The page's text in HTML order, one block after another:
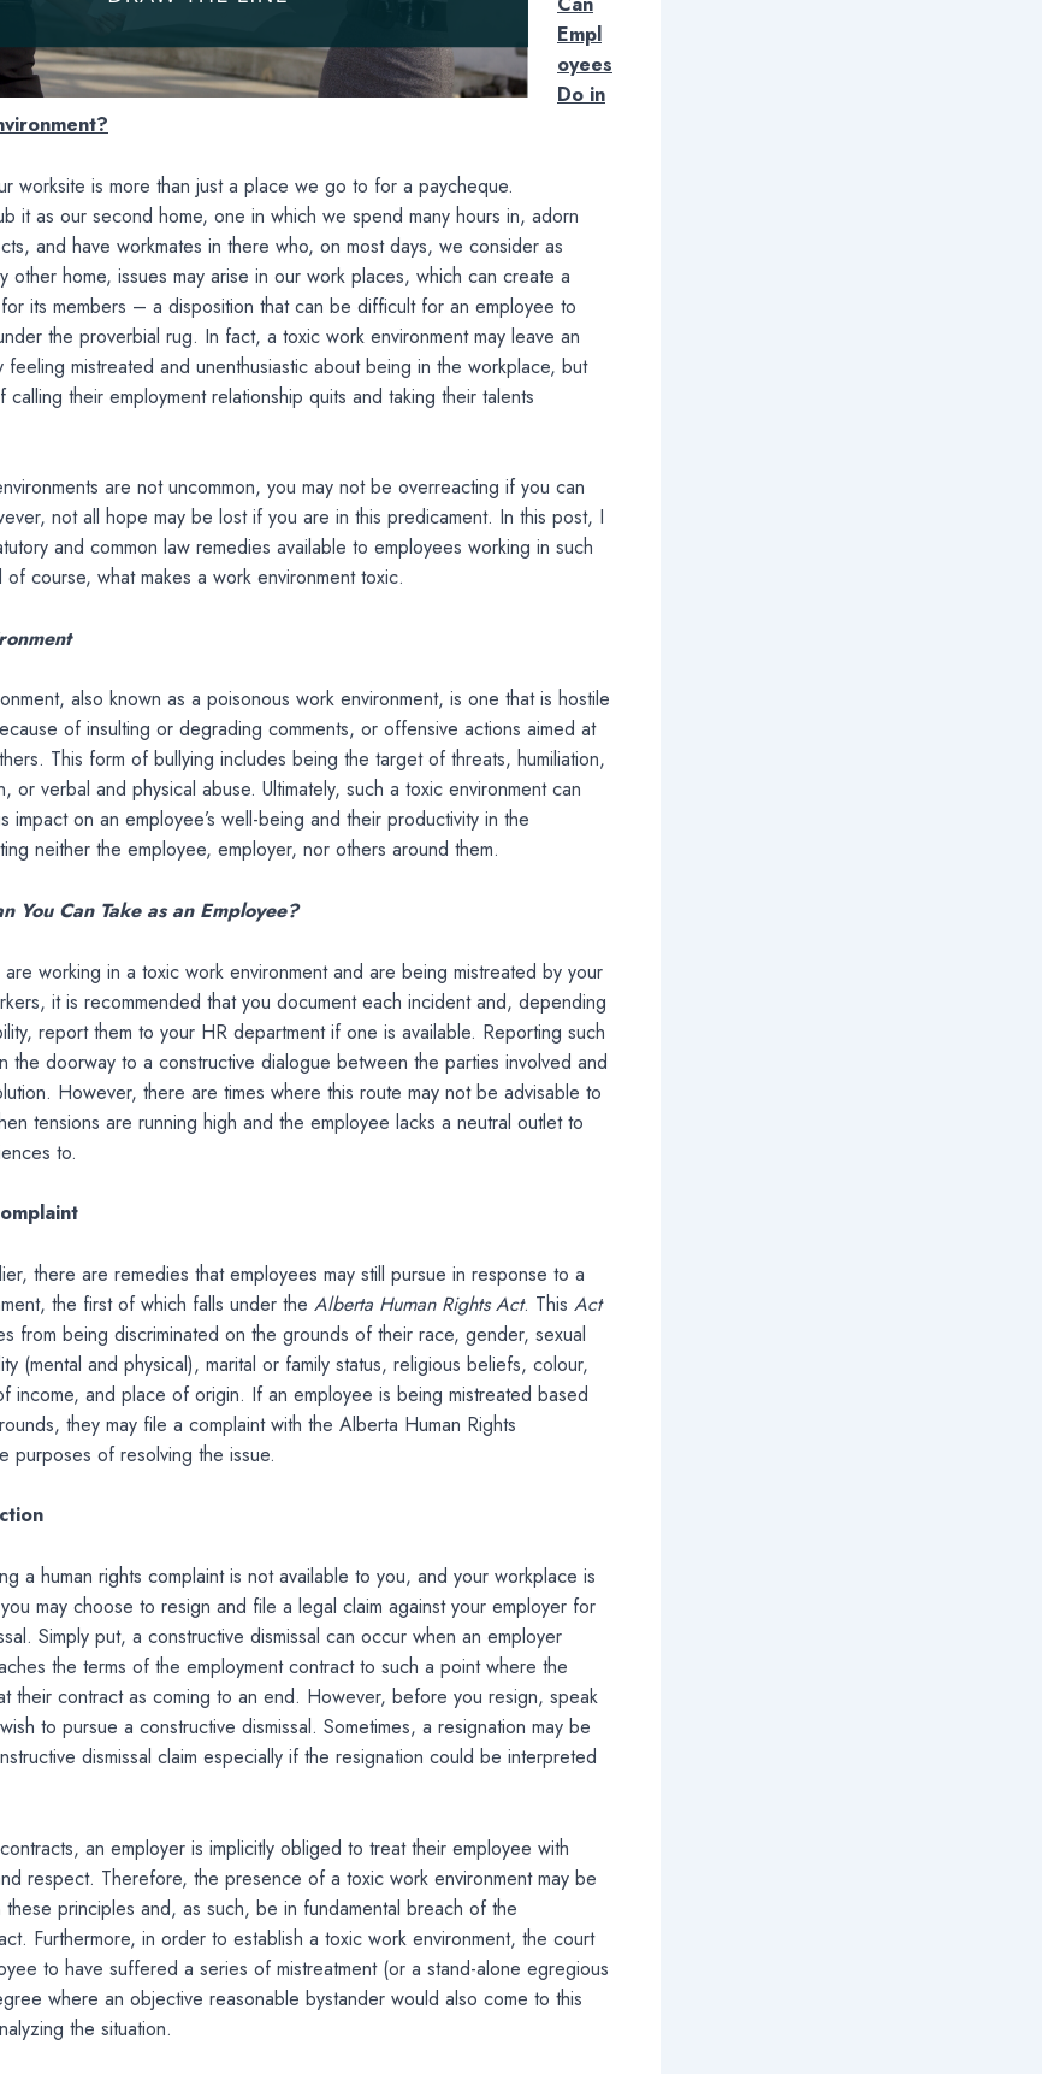
Empl
oyees
Do in
worksite is more than just a place we go to for a paycheque.
it as our second home, one in which we spend many hours in, adorn
and have workmates in there who, on most days, we consider as
other home, issues may arise in our work places, which can create a
its members – a disposition that can be difficult for an employee to
the proverbial rug. In fact, a toxic work environment may leave an
feeling mistreated and unenthusiastic about being in the workplace, but
their employment relationship quits and taking their talents
are not uncommon, you may not be overreacting if you can
not all hope may be lost if you are in this predicament. In this post, I
and common law remedies available to employees working in such
of course, what makes a work environment toxic.
also known as a poisonous work environment, is one that is hostile
of insulting or degrading comments, or offensive actions aimed at
This form of bullying includes being the target of threats, humiliation,
or verbal and physical abuse. Ultimately, such a toxic environment can
impact on an employee’s well-being and their productivity in the
neither the employee, employer, nor others around them.
You Can Take as an Employee?
working in a toxic work environment and are being mistreated by your
it is recommended that you document each incident and, depending
report them to your HR department if one is available. Reporting such
the doorway to a constructive dialogue between the parties involved and
However, there are times where this route may not be advisable to
tensions are running high and the employee lacks a neutral outlet to
to.
there are remedies that employees may still pursue in response to a
the first of which falls under the Alberta Human Rights Act. This Act
from being discriminated on the grounds of their race, gender, sexual
(mental and physical), marital or family status, religious beliefs, colour,
income, and place of origin. If an employee is being mistreated based
they may file a complaint with the Alberta Human Rights
purposes of resolving the issue.
a human rights complaint is not available to you, and your workplace is
may choose to resign and file a legal claim against your employer for
Simply put, a constructive dismissal can occur when an employer
the terms of the employment contract to such a point where the
their contract as coming to an end. However, before you resign, speak
to pursue a constructive dismissal. Sometimes, a resignation may be
dismissal claim especially if the resignation could be interpreted
an employer is implicitly obliged to treat their employee with
respect. Therefore, the presence of a toxic work environment may be
principles and, as such, be in fundamental breach of the
Furthermore, in order to establish a toxic work environment, the court
to have suffered a series of mistreatment (or a stand-alone egregious
where an objective reasonable bystander would also come to this
the situation.